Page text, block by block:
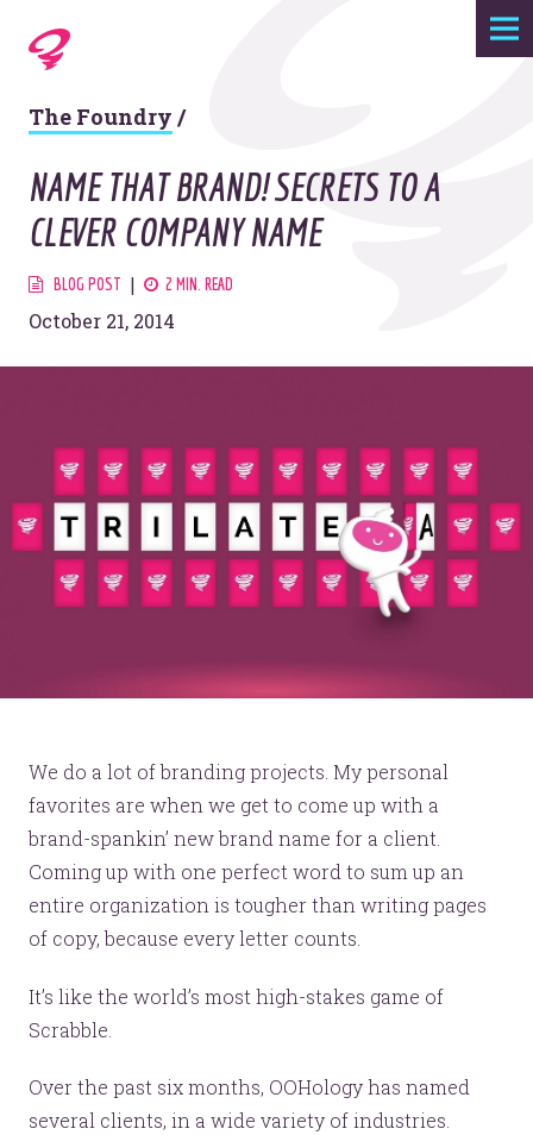
Expertise
Agency
Work
Foundry
Contact
The Foundry /
NAME THAT BRAND! SECRETS TO A
CLEVER COMPANY NAME
BLOG POST 2 MIN. READ
October 21, 2014
We do a lot of branding projects. My personal
favorites are when we get to come up with a
brand-spankin’ new brand name for a client.
Coming up with one perfect word to sum up an
entire organization is tougher than writing pages
of copy, because every letter counts.
It’s like the world’s most high-stakes game of
Scrabble.
Over the past six months, OOHology has named
several clients, in a wide variety of industries.